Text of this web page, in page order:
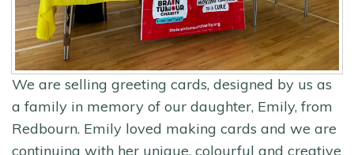
We are selling greeting cards, designed by us as
a family in memory of our daughter, Emily, from
Redbourn. Emily loved making cards and we are
continuing with her unique, colourful and creative